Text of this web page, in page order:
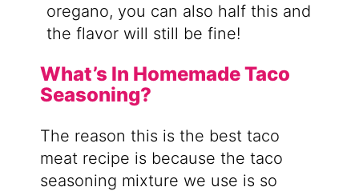
oregano, you can also half this and
the flavor will still be fine!
What’s In Homemade Taco
Seasoning?
The reason this is the best taco
meat recipe is because the taco
seasoning mixture we use is so